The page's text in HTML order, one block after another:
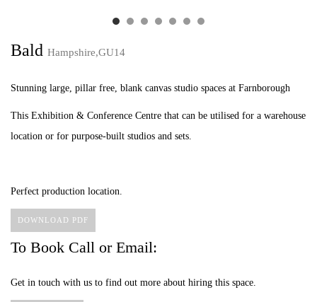
Bald Hampshire,GU14
Stunning large, pillar free, blank canvas studio spaces at Farnborough
This Exhibition & Conference Centre that can be utilised for a warehouse
location or for purpose-built studios and sets.
Perfect production location.
DOWNLOAD PDF
To Book Call or Email:
Get in touch with us to find out more about hiring this space.